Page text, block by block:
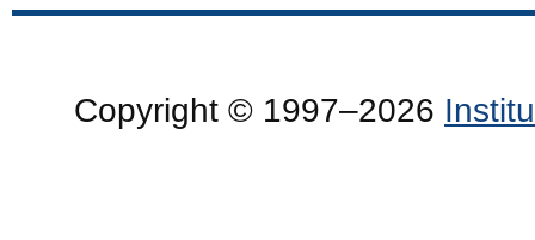
Copyright © 1997–2026